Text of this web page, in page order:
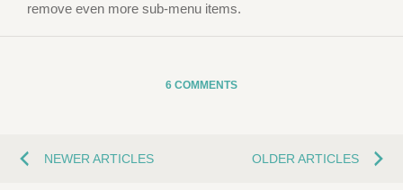
remove even more sub-menu items.
6 COMMENTS
NEWER ARTICLES OLDER ARTICLES